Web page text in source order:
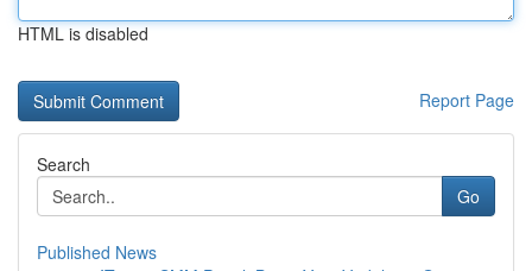
HTML is disabled
Report Page
Search
Go
Published News